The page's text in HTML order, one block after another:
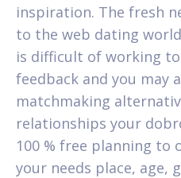
inspiration. The fresh
to the web dating
is difficult of working
feedback and you may
matchmaking
relationships your
100 % free planning to
your needs place, age,